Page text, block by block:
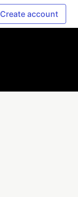
Create account